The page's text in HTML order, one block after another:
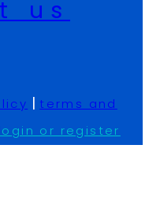
us
terms and
or register